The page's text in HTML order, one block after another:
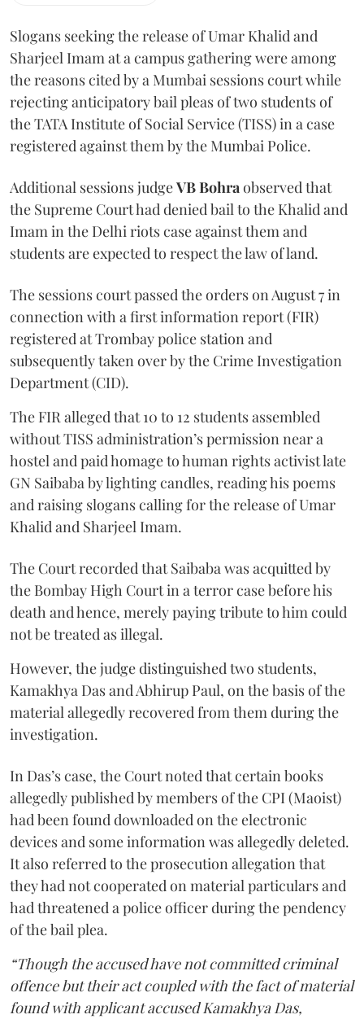
Slogans seeking the release of Umar Khalid and
Sharjeel Imam at a campus gathering were among
the reasons cited by a Mumbai sessions court while
rejecting anticipatory bail pleas of two students of
the TATA Institute of Social Service (TISS) in a case
registered against them by the Mumbai Police.
Additional sessions judgeVB Bohraobserved that
the Supreme Court had denied bail to the Khalid and
Imam in the Delhi riots case against them and
students are expected to respect the law of land.
The sessions court passed the orders on August 7 in
connection with a first information report (FIR)
registered at Trombay police station and
subsequently taken over by the Crime Investigation
Department (CID).
The FIR alleged that 10 to 12 students assembled
without TISS administration’s permission near a
hostel and paid homage to human rights activist late
GN Saibaba by lighting candles, reading his poems
and raising slogans calling for the release of Umar
Khalid and Sharjeel Imam.
The Court recorded that Saibaba was acquitted by
the Bombay High Court in a terror case before his
death and hence, merely paying tribute to him could
not be treated as illegal.
However, the judge distinguished two students,
Kamakhya Das and Abhirup Paul, on the basis of the
material allegedly recovered from them during the
investigation.
In Das’s case, the Court noted that certain books
allegedly published by members of the CPI (Maoist)
had been found downloaded on the electronic
devices and some information was allegedly deleted.
It also referred to the prosecution allegation that
they had not cooperated on material particulars and
had threatened a police officer during the pendency
of the bail plea.
“Though the accused have not committed criminal
offence but their act coupled with the fact of material
found with applicant accused Kamakhya Das,